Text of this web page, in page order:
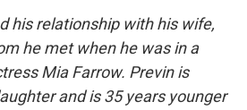
his relationship with his wife,
he met when he was in a
Mia Farrow. Previn is
and is 35 years younger